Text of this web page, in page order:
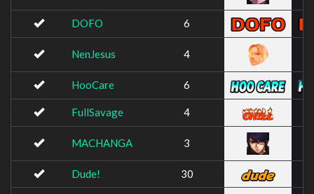
DOFO 6
NenJesus 4
HooCare 6
FullSavage 4
MACHANGA 3
Dude! 30